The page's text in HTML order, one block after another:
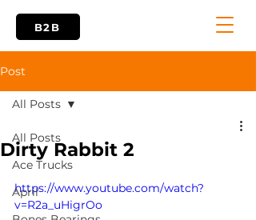
B2B
Post
All Posts
Ace Trucks
April
All Posts
Dirty Rabbit 2
https://www.youtube.com/watch?
v=R2a_uHigrOo